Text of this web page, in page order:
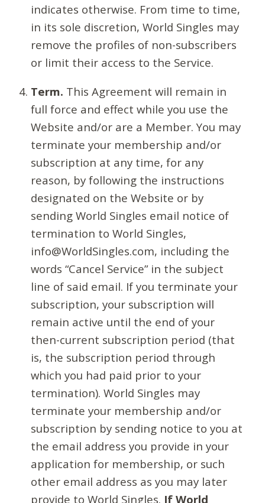
indicates otherwise. From time to time,
in its sole discretion, World Singles may
remove the profiles of non-subscribers
or limit their access to the Service.
Term. This Agreement will remain in
full force and effect while you use the
Website and/or are a Member. You may
terminate your membership and/or
subscription at any time, for any
reason, by following the instructions
designated on the Website or by
sending World Singles email notice of
termination to World Singles,
info@WorldSingles.com, including the
words “Cancel Service” in the subject
line of said email. If you terminate your
subscription, your subscription will
remain active until the end of your
then-current subscription period (that
is, the subscription period through
which you had paid prior to your
termination). World Singles may
terminate your membership and/or
subscription by sending notice to you at
the email address you provide in your
application for membership, or such
other email address as you may later
provide to World Singles. If World